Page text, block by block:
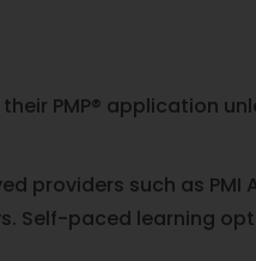
PMP® application
providers such as PMI
Self-paced learning